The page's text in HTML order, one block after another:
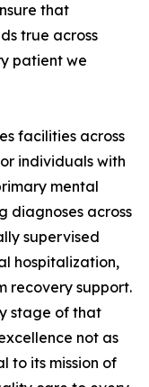
that
true across
patient we
facilities across
individuals with
mental
diagnoses across
supervised
hospitalization,
recovery support.
stage of that
not as
to its mission of